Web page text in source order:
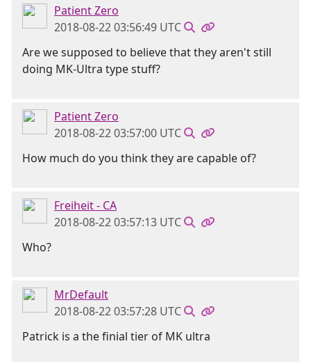
Patient Zero
2018-08-22 03:56:49 UTC
Are we supposed to believe that they aren't still
doing MK-Ultra type stuff?
Patient Zero
2018-08-22 03:57:00 UTC
How much do you think they are capable of?
Freiheit - CA
2018-08-22 03:57:13 UTC
Who?
MrDefault
2018-08-22 03:57:28 UTC
Patrick is a the finial tier of MK ultra